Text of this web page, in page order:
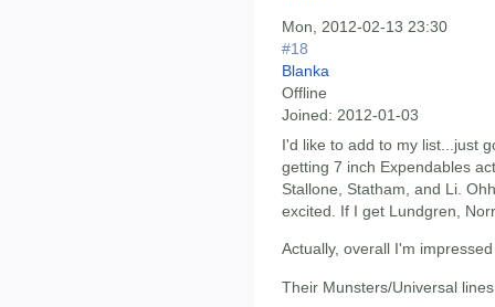
Mon, 2012-02-13 23:30
#18
Blanka
Offline
Joined: 2012-01-03
I'd like to add to my list...just
getting 7 inch Expendables
Stallone, Statham, and Li.
excited. If I get Lundgren,
Actually, overall I'm
Their Munsters/Universal